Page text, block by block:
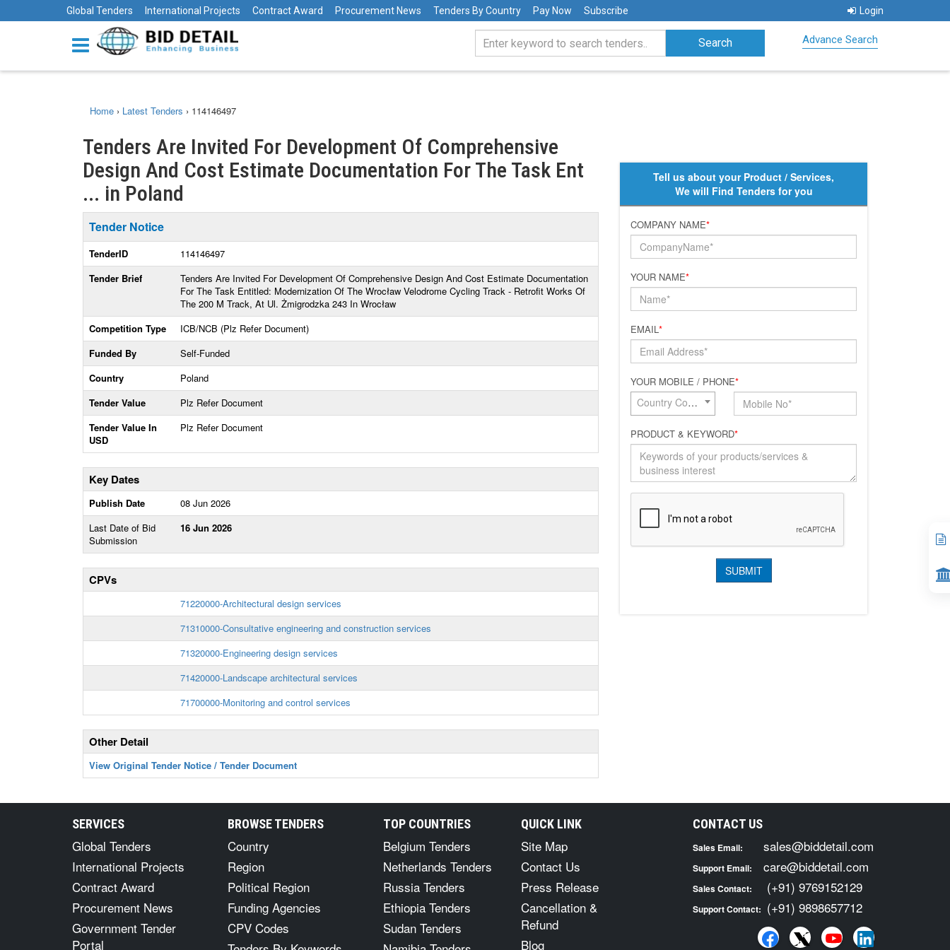
Global Tenders International Projects Contract Award Procurement News Tenders By Country Pay Now Subscribe Login
Advance Search
Home › Latest Tenders › 114146497
Tenders Are Invited For Development Of Comprehensive
Design And Cost Estimate Documentation For The Task Ent
... in Poland
Tender Notice
TenderID
114146497
Tender Brief
Tenders Are Invited For Development Of Comprehensive Design And Cost Estimate Documentation
For The Task Entitled: Modernization Of The Wrocław Velodrome Cycling Track - Retrofit Works Of
The 200 M Track, At Ul. Żmigrodzka 243 In Wrocław
Competition Type
ICB/NCB (Plz Refer Document)
Funded By
Self-Funded
Country
Poland
Tender Value
Plz Refer Document
Tender Value In
USD
Plz Refer Document
Key Dates
Publish Date
08 Jun 2026
Last Date of Bid
Submission
16 Jun 2026
CPVs
71220000-Architectural design services
71310000-Consultative engineering and construction services
71320000-Engineering design services
71420000-Landscape architectural services
71700000-Monitoring and control services
Other Detail
View Original Tender Notice / Tender Document
Tell us about your Product / Services,
We will Find Tenders for you
COMPANY NAME*
YOUR NAME*
EMAIL*
YOUR MOBILE / PHONE*
Country Code*
PRODUCT & KEYWORD*
SERVICES
Global Tenders
International Projects
Contract Award
Procurement News
Government Tender
Portal
BROWSE TENDERS
Country
Region
Political Region
Funding Agencies
CPV Codes
TOP COUNTRIES
Belgium Tenders
Netherlands Tenders
Russia Tenders
Ethiopia Tenders
Sudan Tenders
QUICK LINK
Site Map
Contact Us
Press Release
Cancellation &
Refund
Blog
CONTACT US
Sales Email: sales@biddetail.com
Support Email: care@biddetail.com
Sales Contact: (+91) 9769152129
Support Contact: (+91) 9898657712